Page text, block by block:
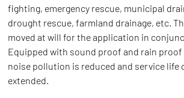
fighting, emergency rescue, municipal
drought rescue, farmland drainage, etc.
moved at will for the application in
Equipped with sound proof and rain
noise pollution is reduced and service life
extended.